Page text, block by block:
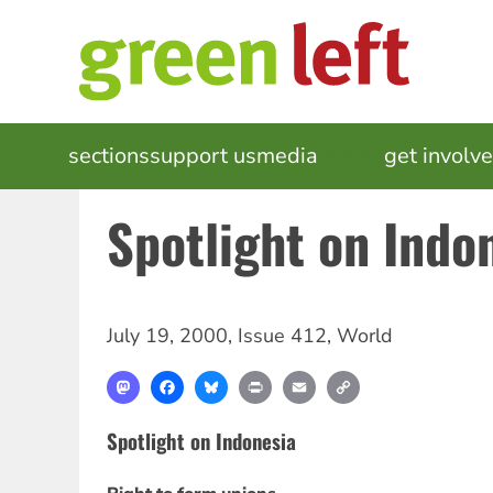
MAIN
NAVIGATION
sectionssupport usmedia get
Spotlight on
July 19, 2000, Issue 412, World
MastodonFacebookBlueskyPrint Email
Spotlight on Indonesia